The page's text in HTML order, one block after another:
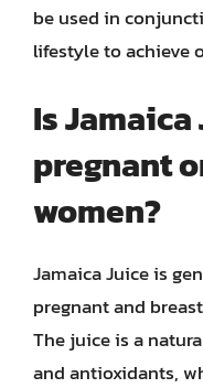
be used in
lifestyle to achieve
Is
pregnant
women?
Jamaica Juice is
pregnant and
The juice is a
and antioxidants,